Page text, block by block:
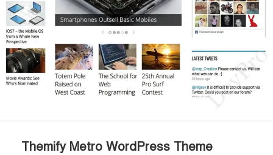
Themify Metro WordPress Theme